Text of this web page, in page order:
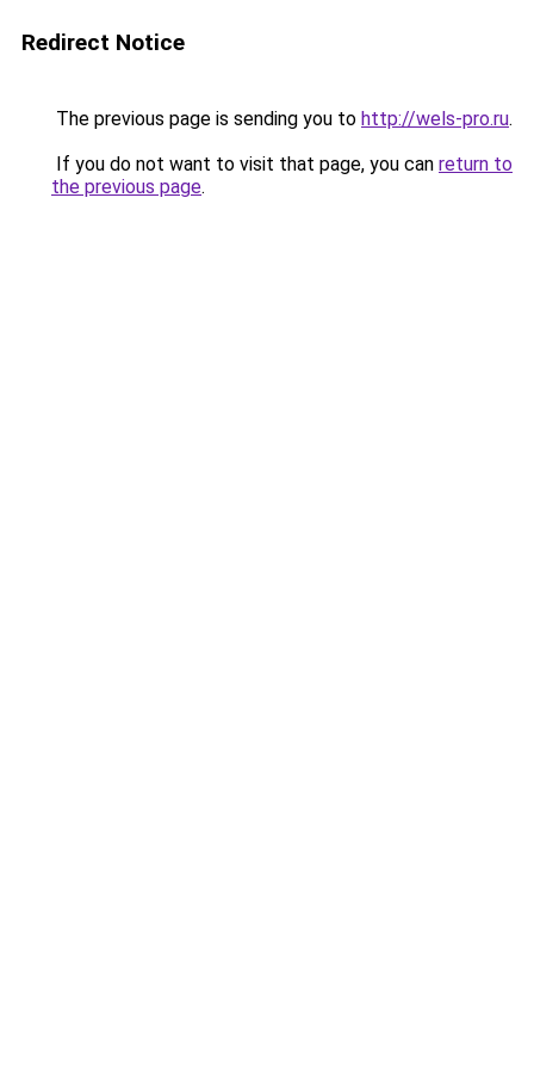
Redirect Notice
The previous page is sending you to http://wels-pro.ru.
If you do not want to visit that page, you can return to
the previous page.